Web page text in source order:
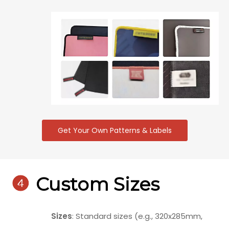
Get Your Own Patterns & Labels
 Custom Sizes
Sizes: Standard sizes (e.g., 320x285mm,